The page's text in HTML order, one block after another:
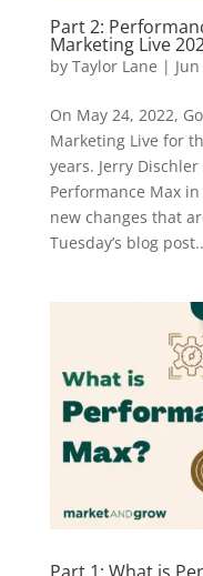
Part 2:
Marketing Live
by Taylor Lane |
On May 24, 2022,
Marketing Live for
years. Jerry
Performance Max
new changes that
Tuesday’s blog